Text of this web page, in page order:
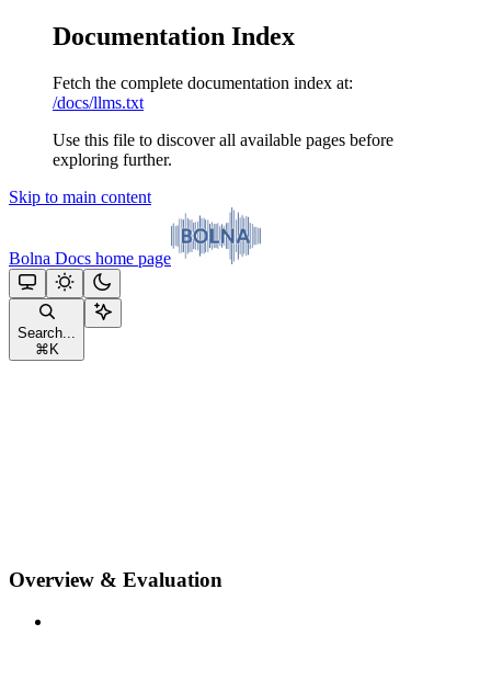
Documentation Index
Fetch the complete documentation index at:
/docs/llms.txt
Use this file to discover all available pages before
exploring further.
Skip to main content
Bolna Docs home page
Search...
⌘ K
Overview & Evaluation